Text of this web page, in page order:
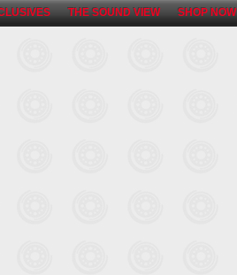
THE SOUND VIEW SHOP NOW